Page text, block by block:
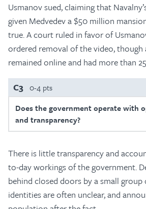
Usmanov sued, claiming that
given Medvedev a $50 million
true. A court ruled in favor of
ordered removal of the video, though
remained online and had more than
C3 0-4 pts
Does the government operate with
and transparency?
There is little transparency and
to-day workings of the government.
behind closed doors by a small
identities are often unclear, and